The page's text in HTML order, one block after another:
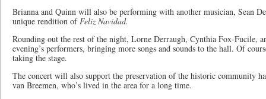
Brianna and Quinn will also be performing with another musician, Sean
unique rendition ofFeliz Navidad.
Rounding out the rest of the night, Lorne Derraugh, Cynthia Fox-Fucile,
evening’s performers, bringing more songs and sounds to the hall. Of
taking the stage.
The concert will also support the preservation of the historic community
van Breemen, who’s lived in the area for a long time.